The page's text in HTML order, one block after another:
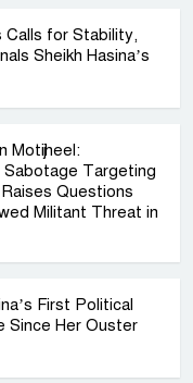
Calls for Stability,
Sheikh Hasina’s
Motijheel:
Targeting
Questions
Militant Threat in
First Political
Since Her Ouster